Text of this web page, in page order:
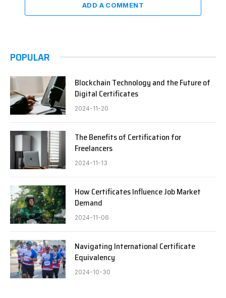
ADD A COMMENT
POPULAR
Blockchain Technology and the Future of
Digital Certificates
2024-11-20
The Benefits of Certification for
Freelancers
2024-11-13
How Certificates Influence Job Market
Demand
2024-11-06
Navigating International Certificate
Equivalency
2024-10-30